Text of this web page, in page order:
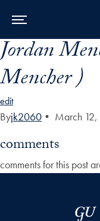
Skip to Main Navigation
Skip to Content
Skip to Footer
Jordan
Mencher )
edit
Byjk2060 • March
comments
comments for this post